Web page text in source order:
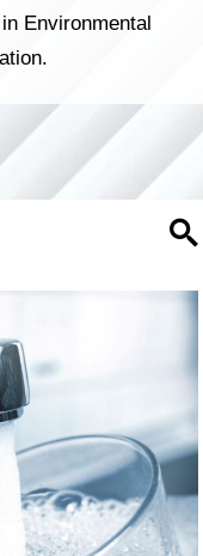
Environmental